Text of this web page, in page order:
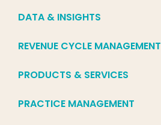
DATA & INSIGHTS
REVENUE CYCLE MANAGEMENT
PRODUCTS & SERVICES
PRACTICE MANAGEMENT